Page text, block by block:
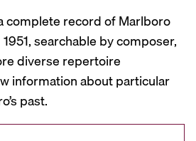
complete record of Marlboro
searchable by composer,
diverse repertoire
information about particular
past.